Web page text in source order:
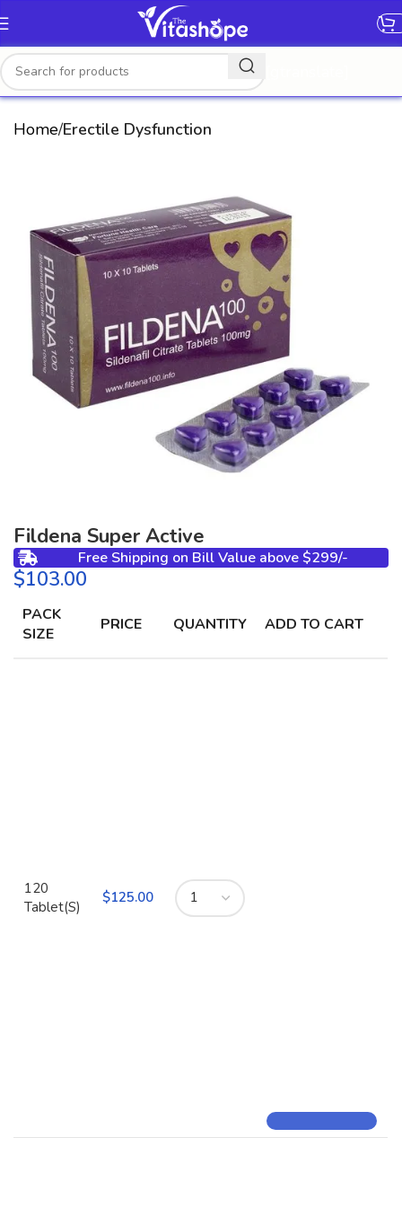
Home Erectile Dysfunction
Fildena Super Active
Free Shipping on Bill Value above $299/-
$
PACK
SIZE
PRICE QUANTITY ADD TO CART
120
Tablet(S)
$